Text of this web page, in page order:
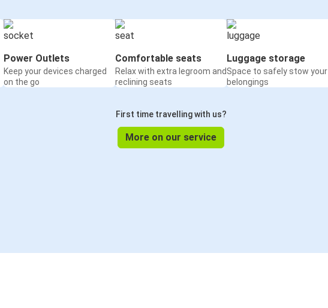
Power Outlets
Keep your devices charged
on the go
Comfortable seats
Relax with extra legroom and
reclining seats
Luggage storage
Space to safely stow your
belongings
First time travelling with us?
More on our service